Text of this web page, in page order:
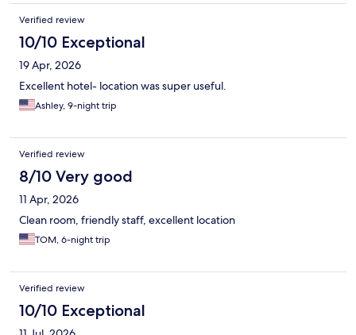
Verified review
10/10 Exceptional
19 Apr, 2026
Excellent hotel- location was super useful.
Ashley, 9-night trip
Verified review
8/10 Very good
11 Apr, 2026
Clean room, friendly staff, excellent location
TOM, 6-night trip
Verified review
10/10 Exceptional